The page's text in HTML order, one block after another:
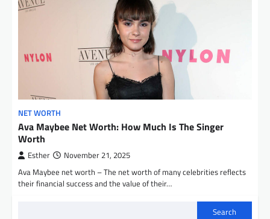
NET WORTH
Ava Maybee Net Worth: How Much Is The Singer
Worth
Esther November 21, 2025
Ava Maybee net worth – The net worth of many celebrities reflects
their financial success and the value of their…
Search